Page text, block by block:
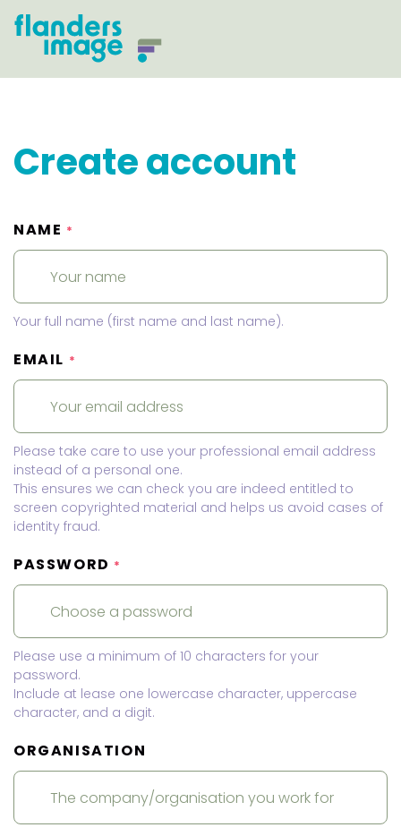
Create account
NAME *
Your full name (first name and last name).
EMAIL *
Please take care to use your professional email address
instead of a personal one.
This ensures we can check you are indeed entitled to
screen copyrighted material and helps us avoid cases of
identity fraud.
PASSWORD *
Please use a minimum of 10 characters for your
password.
Include at lease one lowercase character, uppercase
character, and a digit.
ORGANISATION